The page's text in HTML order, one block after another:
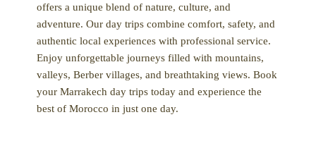
offers a unique blend of nature, culture, and
adventure. Our day trips combine comfort, safety, and
authentic local experiences with professional service.
Enjoy unforgettable journeys filled with mountains,
valleys, Berber villages, and breathtaking views. Book
your Marrakech day trips today and experience the
best of Morocco in just one day.